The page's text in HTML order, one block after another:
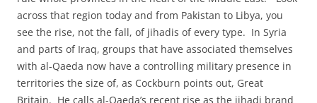
across that region today and from Pakistan to Libya, you
see the rise, not the fall, of jihadis of every type. In Syria
and parts of Iraq, groups that have associated themselves
with al-Qaeda now have a controlling military presence in
territories the size of, as Cockburn points out, Great
Britain. He calls al-Qaeda’s recent rise as the jihadi brand